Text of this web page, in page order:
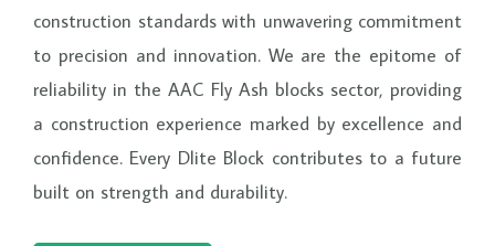
construction standards with unwavering commitment
to precision and innovation. We are the epitome of
reliability in the AAC Fly Ash blocks sector, providing
a construction experience marked by excellence and
confidence. Every Dlite Block contributes to a future
built on strength and durability.